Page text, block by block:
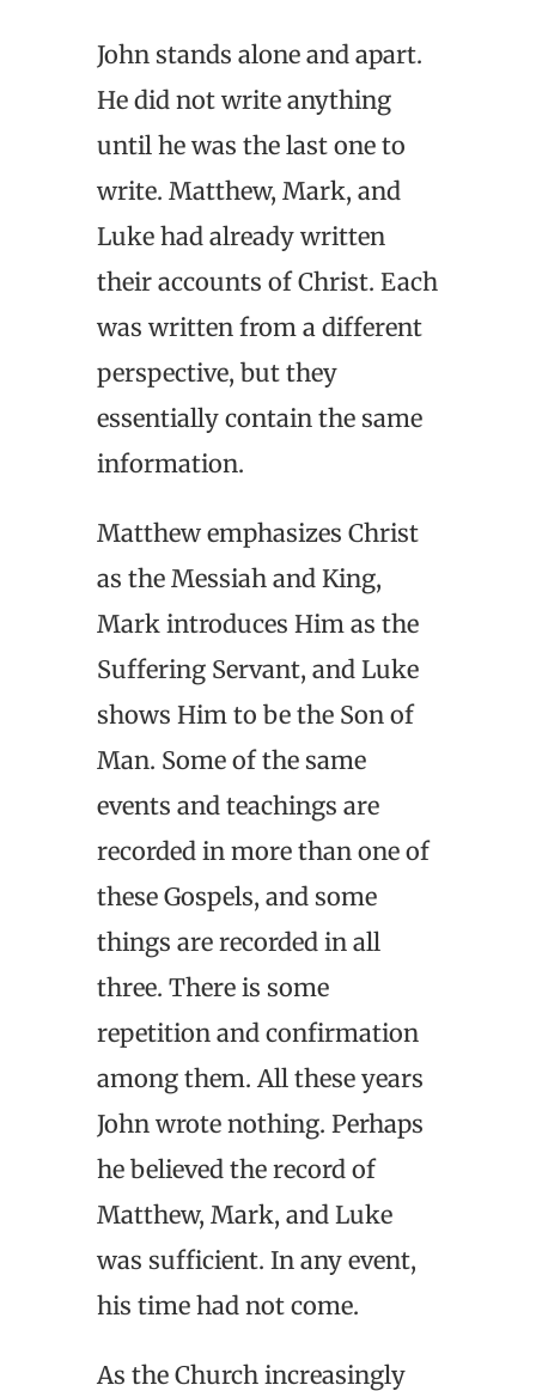
John stands alone and apart.
He did not write anything
until he was the last one to
write. Matthew, Mark, and
Luke had already written
their accounts of Christ. Each
was written from a different
perspective, but they
essentially contain the same
information.
Matthew emphasizes Christ
as the Messiah and King,
Mark introduces Him as the
Suffering Servant, and Luke
shows Him to be the Son of
Man. Some of the same
events and teachings are
recorded in more than one of
these Gospels, and some
things are recorded in all
three. There is some
repetition and confirmation
among them. All these years
John wrote nothing. Perhaps
he believed the record of
Matthew, Mark, and Luke
was sufficient. In any event,
his time had not come.
As the Church increasingly